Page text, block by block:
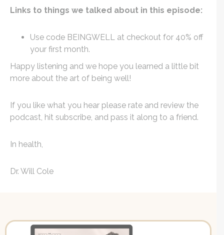
Links to things we talked about in this episode:
Use code BEINGWELL at checkout for 40% off
your first month.
Happy listening and we hope you learned a little bit
more about the art of being well!
If you like what you hear please rate and review the
podcast, hit subscribe, and pass it along to a friend.
In health,
Dr. Will Cole